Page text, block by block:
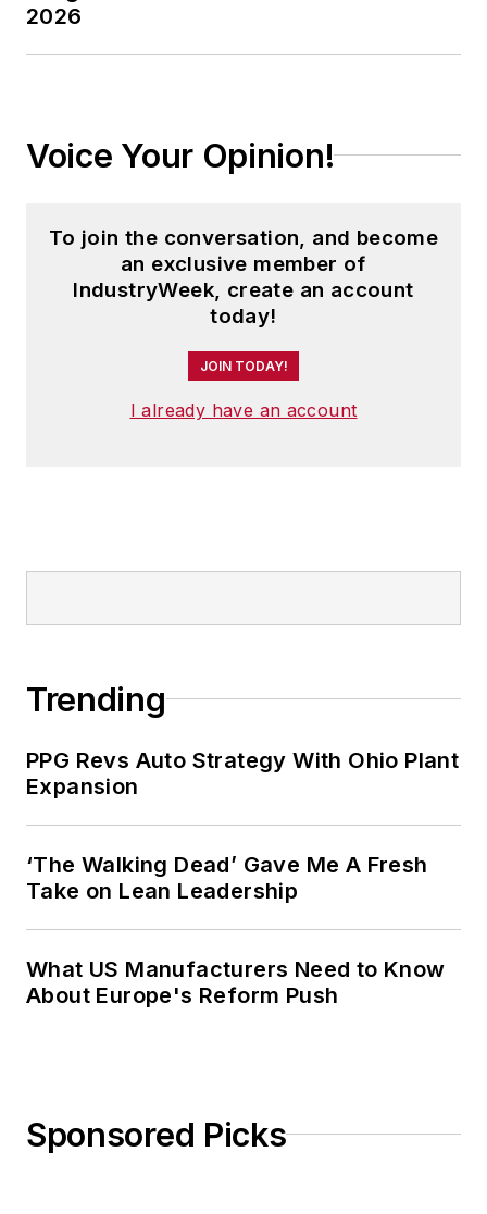
2026
Voice Your Opinion!
To join the conversation, and become
an exclusive member of
IndustryWeek, create an account
today!
JOIN TODAY!
I already have an account
Trending
PPG Revs Auto Strategy With Ohio Plant
Expansion
‘The Walking Dead’ Gave Me A Fresh
Take on Lean Leadership
What US Manufacturers Need to Know
About Europe's Reform Push
Sponsored Picks